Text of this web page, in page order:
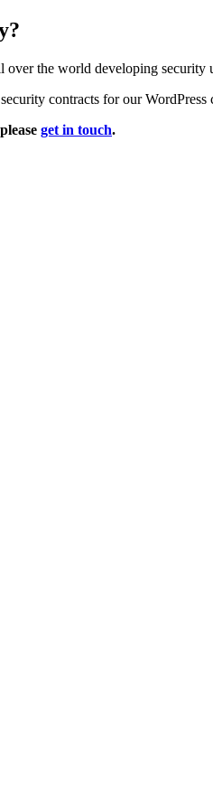
over the world developing security
contracts for our WordPress
get in touch.